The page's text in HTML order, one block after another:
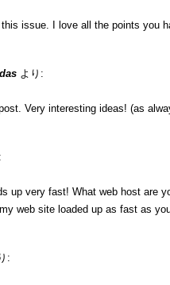
issue. I love all the points you
より:
Very interesting ideas! (as
up very fast! What web host are
web site loaded up as fast as
: